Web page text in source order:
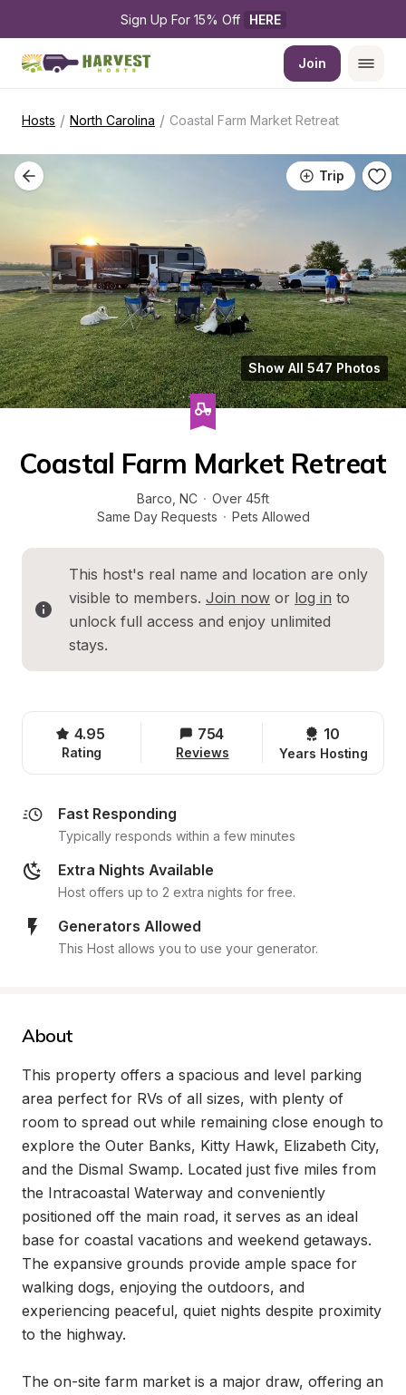
Sign Up For 15% Off HERE
Join
Hosts / North Carolina / Coastal Farm Market Retreat
Trip
Show All 547 Photos
Coastal Farm Market Retreat
Barco NC · Over 45ft
Same Day Requests · Pets Allowed
This host's real name and location are only
visible to members. Join now or log in to
unlock full access and enjoy unlimited
stays.
4.95
Rating
754
Reviews
10
Years Hosting
Fast Responding
Typically responds within a few minutes
Extra Nights Available
Host offers up to 2 extra nights for free.
Generators Allowed
This Host allows you to use your generator.
About
This property offers a spacious and level parking
area perfect for RVs of all sizes, with plenty of
room to spread out while remaining close enough to
explore the Outer Banks, Kitty Hawk, Elizabeth City,
and the Dismal Swamp. Located just five miles from
the Intracoastal Waterway and conveniently
positioned off the main road, it serves as an ideal
base for coastal vacations and weekend getaways.
The expansive grounds provide ample space for
walking dogs, enjoying the outdoors, and
experiencing peaceful, quiet nights despite proximity
to the highway.
The on-site farm market is a major draw, offering an